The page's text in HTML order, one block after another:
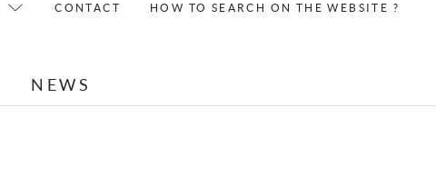
CONTACT HOW TO SEARCH ON THE WEBSITE ?
NEWS